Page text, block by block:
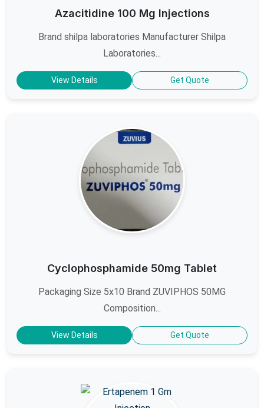
Azacitidine 100 Mg Injections
Brand shilpa laboratories Manufacturer Shilpa
Laboratories...
View Details Get Quote
Cyclophosphamide 50mg Tablet
Packaging Size 5x10 Brand ZUVIPHOS 50MG
Composition...
View Details Get Quote